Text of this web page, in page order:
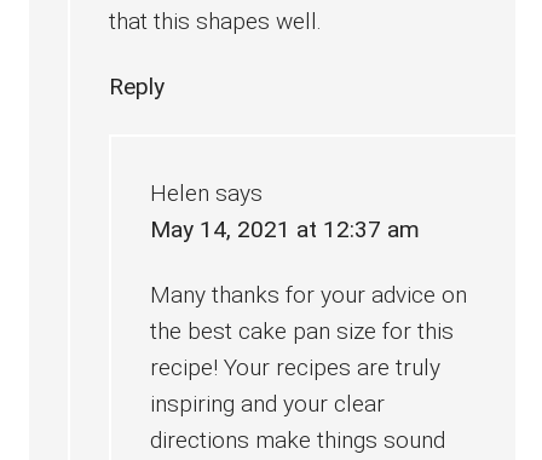
that this shapes well.
Reply
Helen says
May 14, 2021 at 12:37 am
Many thanks for your advice on
the best cake pan size for this
recipe! Your recipes are truly
inspiring and your clear
directions make things sound